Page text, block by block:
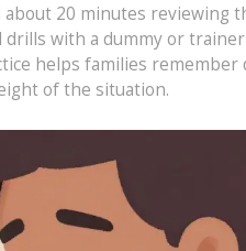
20 minutes reviewing
with a dummy or
helps families remember
of the situation.